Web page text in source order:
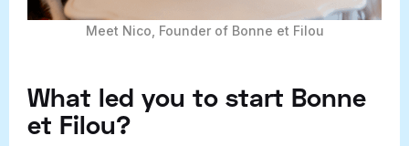
Meet Nico, Founder of Bonne et Filou
What led you to start Bonne
et Filou?